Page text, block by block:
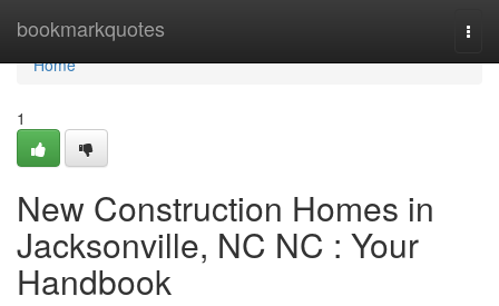
bookmarkquotes
Home
Home
1
New Construction Homes in
Jacksonville, NC NC : Your
Handbook